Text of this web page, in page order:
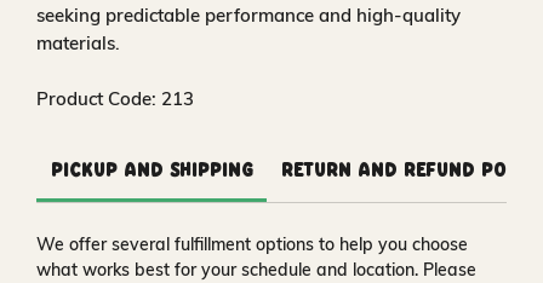
seeking predictable performance and high-quality
materials.
Product Code: 213
Pickup and Shipping Return and Refund
We offer several fulfillment options to help you choose
what works best for your schedule and location. Please